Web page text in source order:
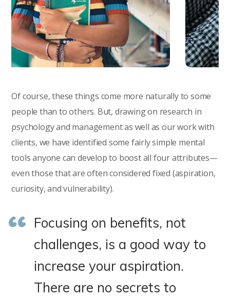
Of course, these things come more naturally to some
people than to others. But, drawing on research in
psychology and management as well as our work with
clients, we have identified some fairly simple mental
tools anyone can develop to boost all four attributes—
even those that are often considered fixed (aspiration,
curiosity, and vulnerability).
Focusing on benefits, not
challenges, is a good way to
increase your aspiration.
There are no secrets to